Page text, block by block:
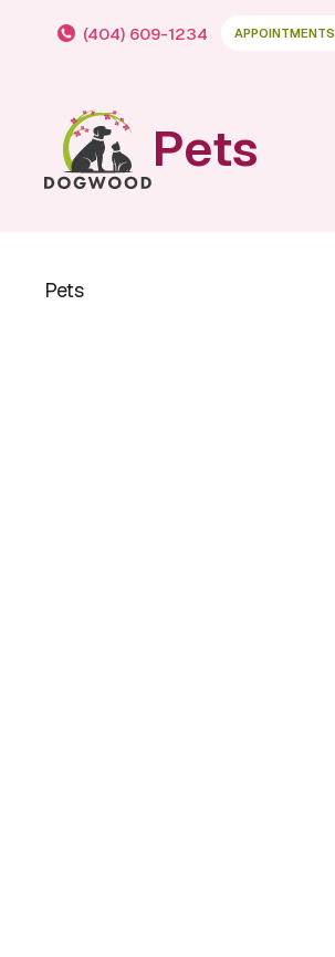
(404) 609-1234 APPOINTMENTS
Pets
Pets